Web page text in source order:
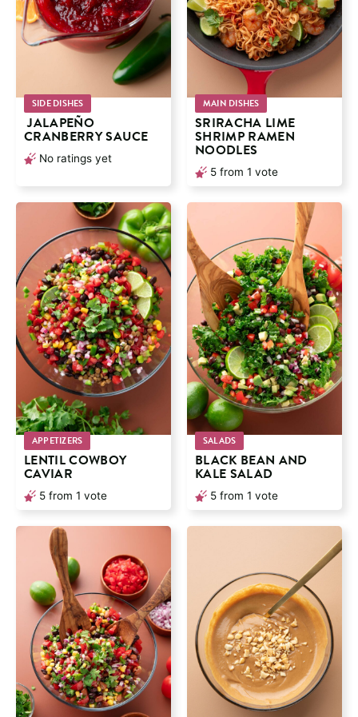
SIDE DISHES
JALAPEÑO
CRANBERRY SAUCE
No ratings yet
MAIN DISHES
SRIRACHA LIME
SHRIMP RAMEN
NOODLES
5 from 1 vote
APPETIZERS
LENTIL COWBOY
CAVIAR
5 from 1 vote
SALADS
BLACK BEAN AND
KALE SALAD
5 from 1 vote